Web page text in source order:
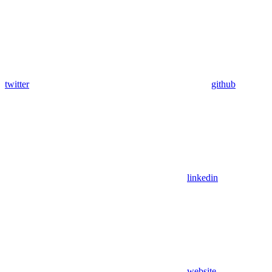
twitter github
linkedin